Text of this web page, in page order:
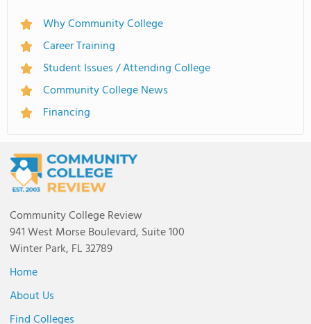
Why Community College
Career Training
Student Issues / Attending College
Community College News
Financing
Community College Review
941 West Morse Boulevard, Suite 100
Winter Park, FL 32789
Home
About Us
Find Colleges